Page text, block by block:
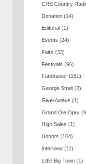
CRS Country
Donation (14)
Editorial (1)
Events (24)
Fairs (33)
Festivals (96)
Fundraiser (151)
George Strait (2)
Give-Aways (1)
Grand Ole Opry
High Sales (1)
Honors (104)
Interview (11)
Little Big Town (1)